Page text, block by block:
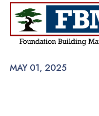
MAY 01, 2025